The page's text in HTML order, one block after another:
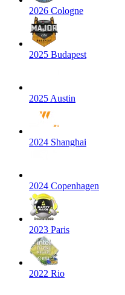
2026 Cologne
2025 Budapest
2025 Austin
2024 Shanghai
2024 Copenhagen
2023 Paris
2022 Rio